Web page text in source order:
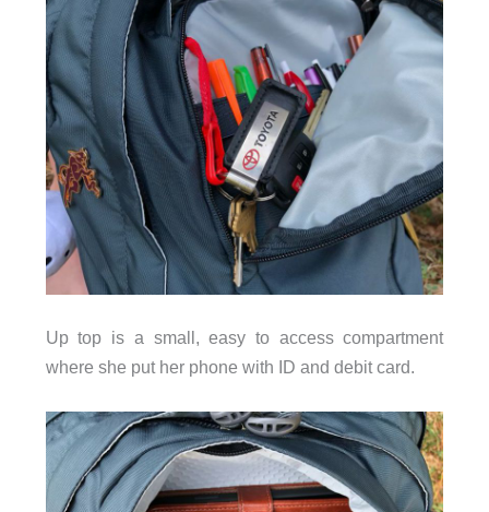
Up top is a small, easy to access compartment
where she put her phone with ID and debit card.